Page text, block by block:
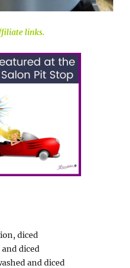
links.
diced
diced
and diced